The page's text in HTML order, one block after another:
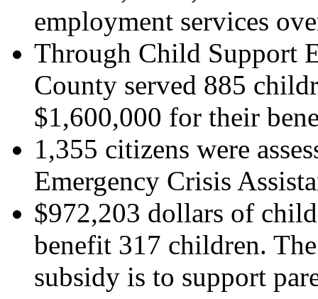
employment services
Through Child Support
County served 885
$1,600,000 for their
1,355 citizens were
Emergency Crisis
$972,203 dollars of
benefit 317 children.
subsidy is to support